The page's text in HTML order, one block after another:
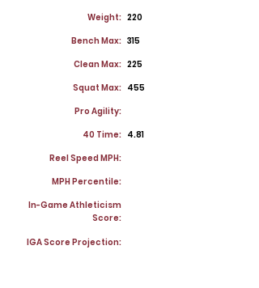
Weight: 220
Bench Max: 315
Clean Max: 225
Squat Max: 455
Pro Agility:
40 Time: 4.81
Reel Speed MPH:
MPH Percentile:
In-Game Athleticism
Score:
IGA Score Projection: